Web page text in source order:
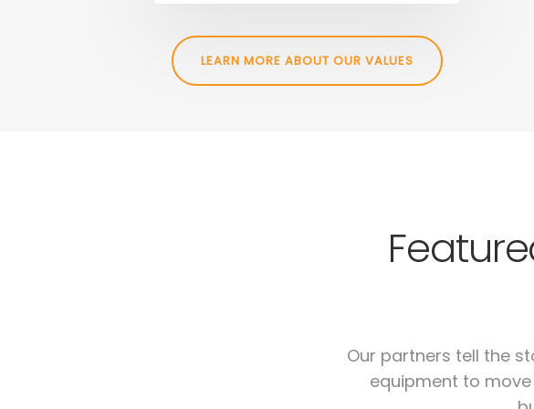
LEARN MORE ABOUT OUR VALUES
Our partners tell the
equipment to